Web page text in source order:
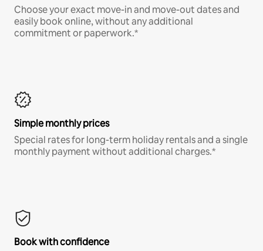
Choose your exact move-in and move-out dates and
easily book online, without any additional
commitment or paperwork.*
Simple monthly prices
Special rates for long-term holiday rentals and a single
monthly payment without additional charges.*
Book with confidence